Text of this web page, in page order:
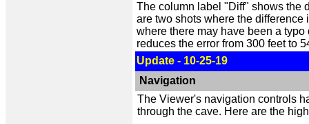
The column label "Diff" shows the
are two shots where the
where there may have been a
reduces the error from 300 feet to
Update - 10-25-19
Navigation
The Viewer's navigation controls
through the cave. Here are the